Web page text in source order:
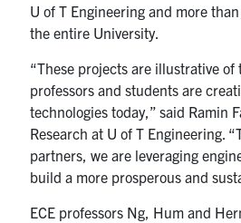
U of T Engineering and more
the entire University.
“These projects are illustrative of
professors and students are
technologies today,” said Ramin
Research at U of T Engineering.
partners, we are leveraging
build a more prosperous and
ECE professors Ng, Hum and